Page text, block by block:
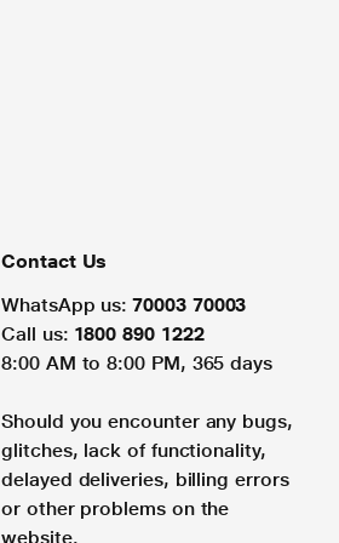
Contact Us
WhatsApp us: 70003 70003
Call us: 1800 890 1222
8:00 AM to 8:00 PM, 365 days
Should you encounter any bugs,
glitches, lack of functionality,
delayed deliveries, billing errors
or other problems on the
website.